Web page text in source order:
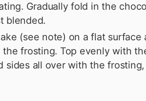
Gradually fold in the
blended.
(see note) on a flat surface
frosting. Top evenly with
sides all over with the